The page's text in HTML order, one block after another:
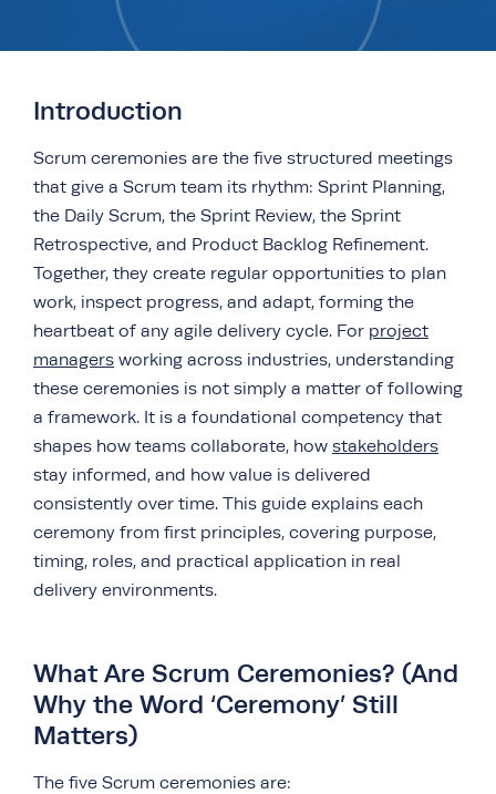
Introduction
Scrum ceremonies are the five structured meetings
that give a Scrum team its rhythm: Sprint Planning,
the Daily Scrum, the Sprint Review, the Sprint
Retrospective, and Product Backlog Refinement.
Together, they create regular opportunities to plan
work, inspect progress, and adapt, forming the
heartbeat of any agile delivery cycle. For project
managers working across industries, understanding
these ceremonies is not simply a matter of following
a framework. It is a foundational competency that
shapes how teams collaborate, how stakeholders
stay informed, and how value is delivered
consistently over time. This guide explains each
ceremony from first principles, covering purpose,
timing, roles, and practical application in real
delivery environments.
What Are Scrum Ceremonies? (And
Why the Word ‘Ceremony’ Still
Matters)
The five Scrum ceremonies are: